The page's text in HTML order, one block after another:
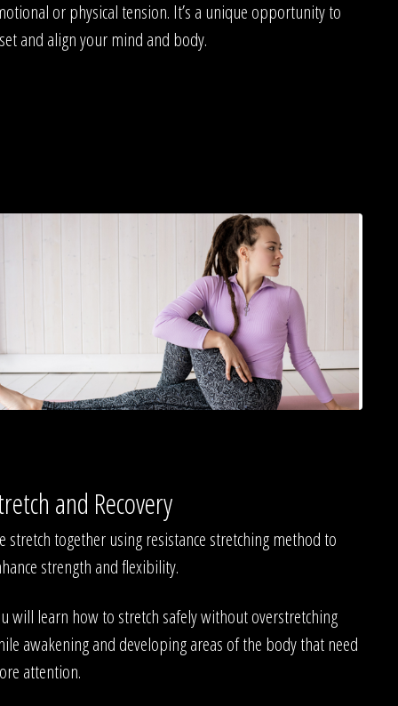
or physical tension. It’s a unique opportunity to
and align your mind and body.
and Recovery
stretch together using resistance stretching method to
strength and flexibility.
will learn how to stretch safely without overstretching
awakening and developing areas of the body that need
attention.